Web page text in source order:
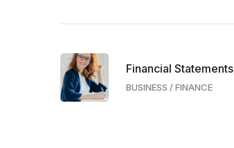
Financial Statements
BUSINESS /FINANCE